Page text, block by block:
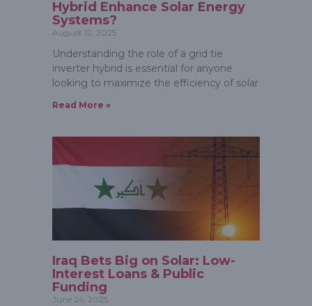
Hybrid Enhance Solar Energy
Systems?
August 12, 2025
Understanding the role of a grid tie
inverter hybrid is essential for anyone
looking to maximize the efficiency of solar
Read More »
Iraq Bets Big on Solar: Low-
Interest Loans & Public
Funding
June 26, 2025